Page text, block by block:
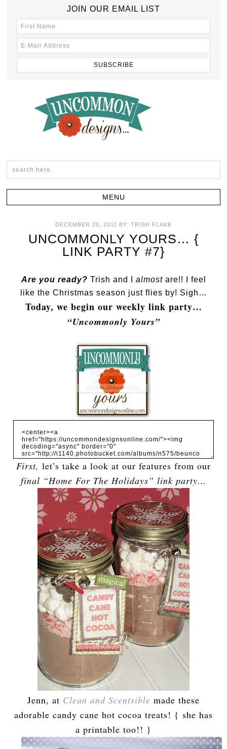
JOIN OUR EMAIL LIST
DECEMBER 20, 2011 BY: TRISH FLAKE
UNCOMMONLY YOURS… {
LINK PARTY #7}
Are you ready? Trish and I almostare!! I feel
like the Christmas season just flies by! Sigh…
Today, we begin our weekly link party…
“Uncommonly Yours”
First, let’s take a look at our features from our
final “Home For The Holidays” link party…
Jenn, at Clean and Scentsible made these
adorable candy cane hot cocoa treats! { she has
a printable too!! }